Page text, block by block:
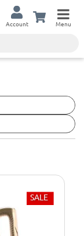
Account Menu
SALE